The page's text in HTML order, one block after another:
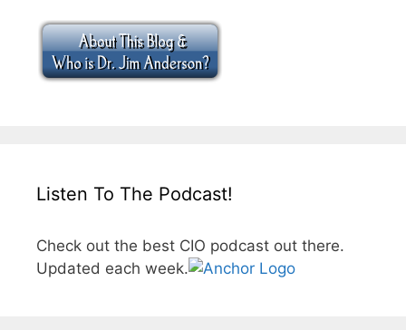
Listen To The Podcast!
Check out the best CIO podcast out there.
Updated each week.